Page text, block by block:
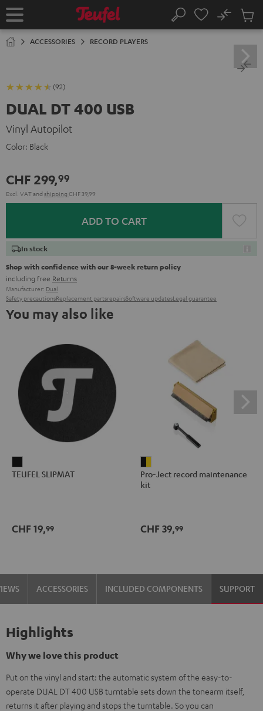
TO
Home Search
No
Cart
ACCESSORIES RECORD PLAYERS
(92)
DUAL DT 400 USB
Vinyl Autopilot
Color: Black
CHF 299,99
Excl. VATand shipping CHF 39,99
ADD TO CART
In stock
Shop with confidence with our 8-week return policy
including free Returns
Manufacturer: Dual
Safety precautionsReplacement partsrepairsSoftware updatesLegal guarantee
You may also like
SLIPMAT
TEUFEL SLIPMAT
CHF 19,99
Ject
black
Pro-Ject record maintenance
kit
CHF 39,99
ACCESSORIES INCLUDED COMPONENTS SUPPORT
Highlights
Why we love this product
Put on the vinyl and start: the automatic system of the easy-to-
operate DUAL DT 400 USB turntable sets down the tonearm itself,
returns it after playing and stops the turntable. So you can